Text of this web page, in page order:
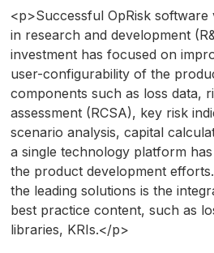
<p>Successful OpRisk software
in research and development
investment has focused on
user-configurability of the
components such as loss data,
assessment (RCSA), key risk
scenario analysis, capital
a single technology platform
the product development
the leading solutions is the
best practice content, such as
libraries, KRIs.</p>